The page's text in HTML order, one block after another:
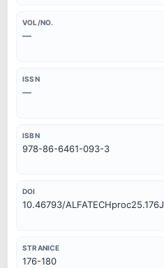
VOL/NO.
—
ISSN
—
ISBN
978-86-6461-093-3
DOI
10.46793/ALFATECHproc25.176J
STRANICE
176-180